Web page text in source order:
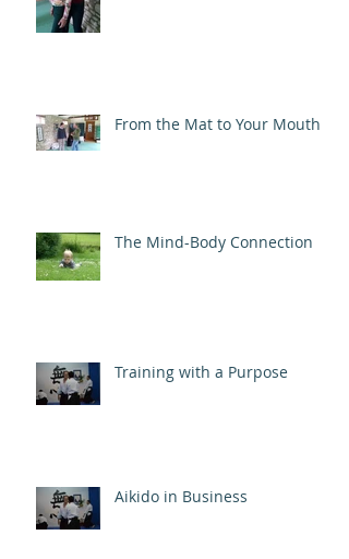
From the Mat to Your Mouth
The Mind-Body Connection
Training with a Purpose
Aikido in Business